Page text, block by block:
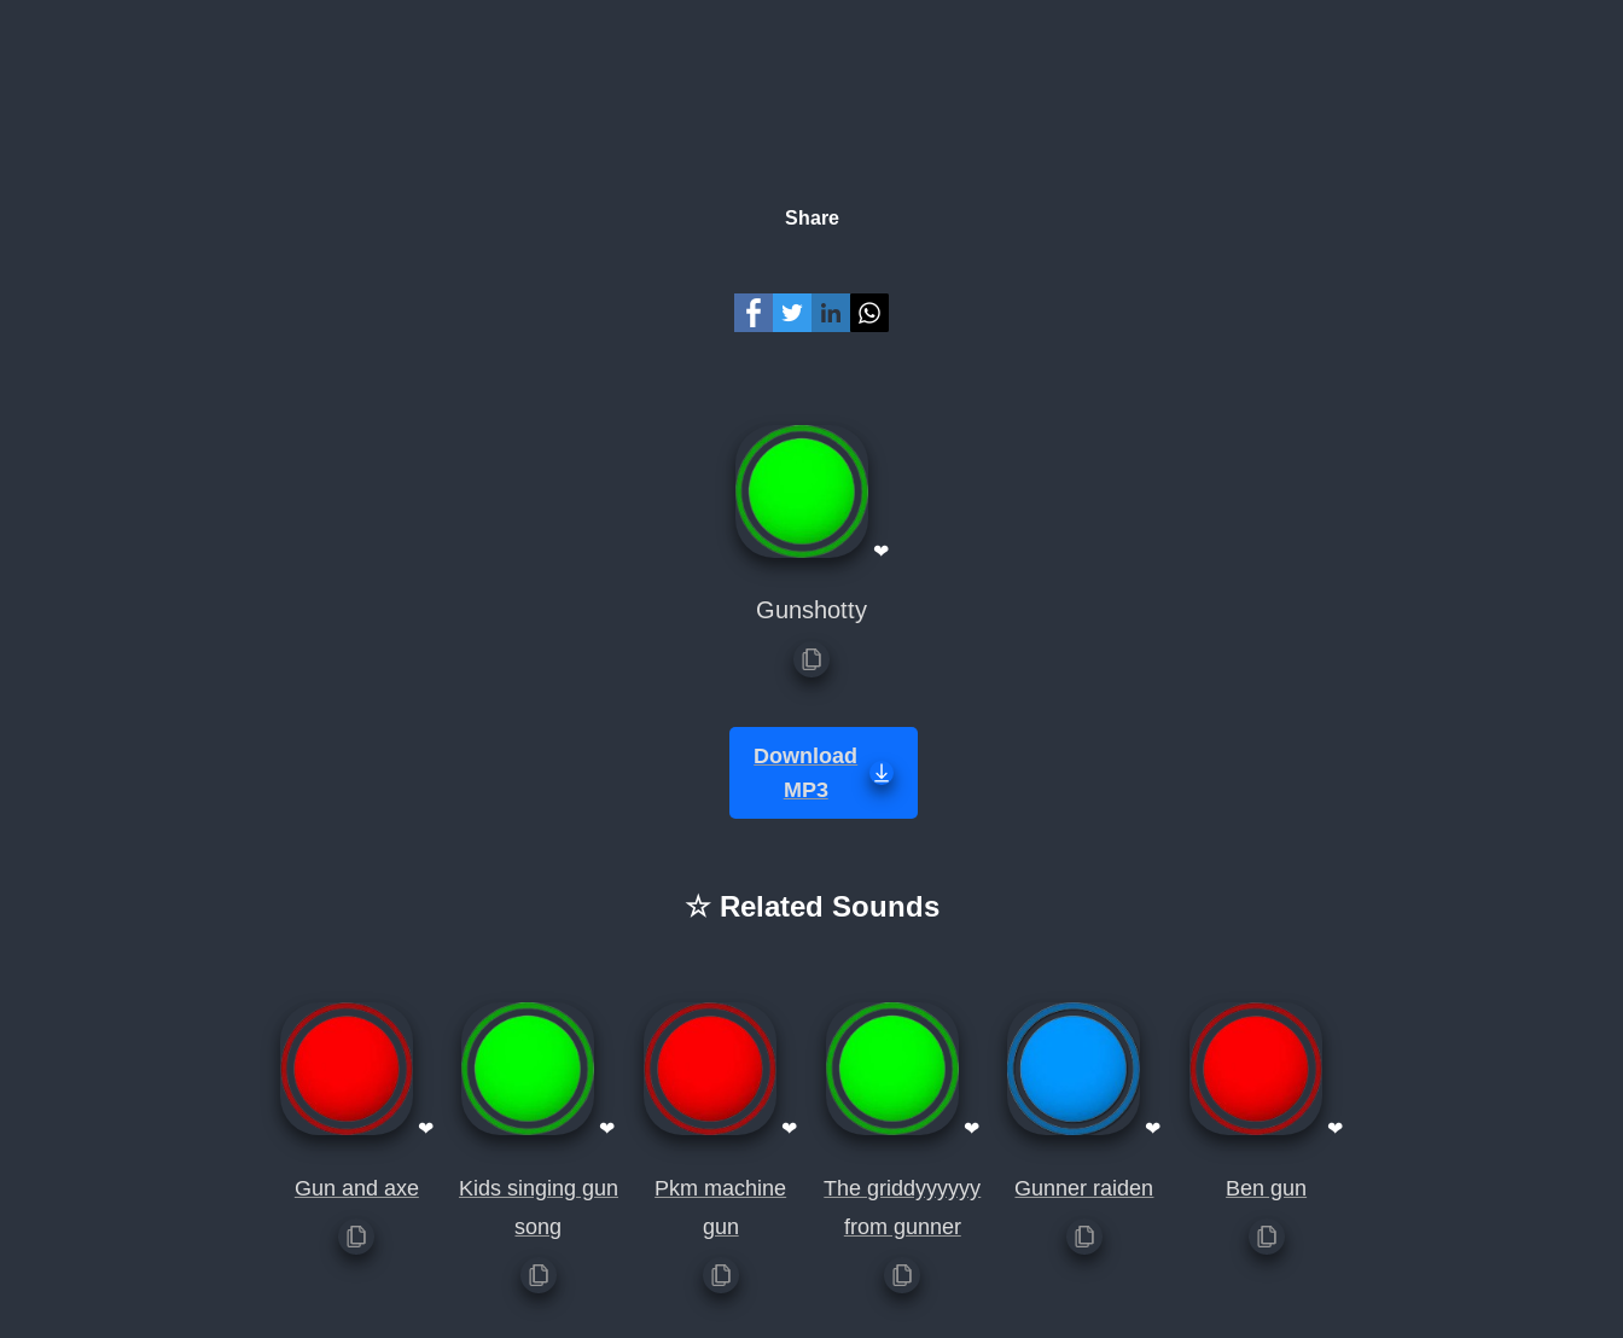
Share
❤
Gunshotty
Download
MP3
☆ Related Sounds
❤
Gun and axe
❤
Kids singing gun
song
❤
Pkm machine
gun
❤
The griddyyyyyy
from gunner
❤
Gunner raiden
❤
Ben gun